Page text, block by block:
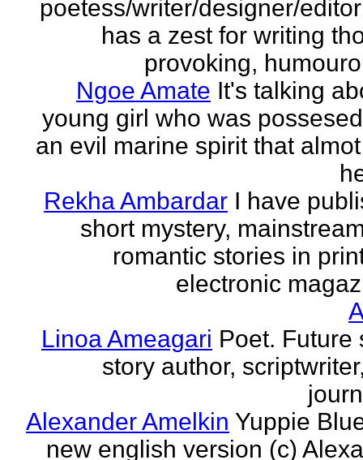
poetess/writer/designer/
has a zest for writing
provoking,
Ngoe Amate It's talking
young girl who was
an evil marine spirit that
Rekha Ambardar I have
short mystery,
romantic stories in
electronic
Linoa Ameagari Poet. Future
story author,
Alexander Amelkin Yuppie
new english version (c)